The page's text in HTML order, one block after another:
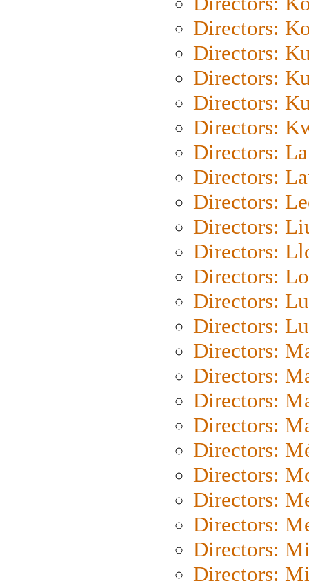
Directors:
Directors:
Directors:
Directors:
Directors:
Directors:
Directors:
Directors:
Directors:
Directors:
Directors:
Directors:
Directors:
Directors:
Directors:
Directors:
Directors:
Directors:
Directors:
Directors:
Directors:
Directors:
Directors: